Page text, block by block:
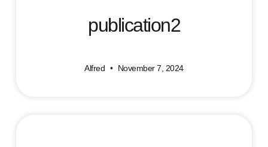
publication2
Alfred November 7, 2024